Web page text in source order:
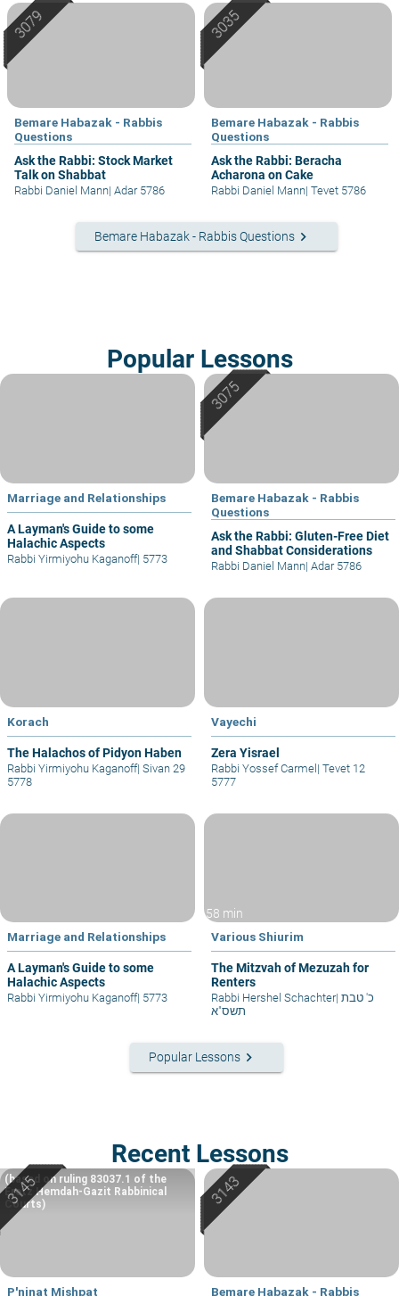
Bemare Habazak - Rabbis
Questions
Ask the Rabbi: Stock Market
Talk on Shabbat
Rabbi Daniel Mann| Adar 5786
Bemare Habazak - Rabbis
Questions
Ask the Rabbi: Beracha
Acharona on Cake
Rabbi Daniel Mann| Tevet 5786
Bemare Habazak - Rabbis Questions keyboard_arrow_right
Popular Lessons
Marriage and Relationships
A Layman's Guide to some
Halachic Aspects
Rabbi Yirmiyohu Kaganoff| 5773
Bemare Habazak - Rabbis
Questions
Ask the Rabbi: Gluten-Free Diet
and Shabbat Considerations
Rabbi Daniel Mann| Adar 5786
Korach
The Halachos of Pidyon Haben
Rabbi Yirmiyohu Kaganoff| Sivan 29
5778
Vayechi
Zera Yisrael
Rabbi Yossef Carmel| Tevet 12
5777
Marriage and Relationships
A Layman's Guide to some
Halachic Aspects
Rabbi Yirmiyohu Kaganoff| 5773
58 min
Various Shiurim
The Mitzvah of Mezuzah for
Renters
Rabbi Hershel Schachter|
תשס"א
Popular Lessons keyboard_arrow_right
Recent Lessons
P'ninat Mishpat
(based on ruling 83037.1 of the
Eretz Hemdah-Gazit Rabbinical
Courts)
Bemare Habazak - Rabbis